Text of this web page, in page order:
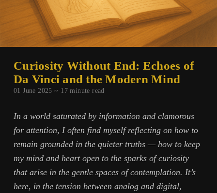
Curiosity Without End: Echoes of
Da Vinci and the Modern Mind
01 June 2025 ~ 17 minute read
In a world saturated by information and clamorous
for attention, I often find myself reflecting on how to
remain grounded in the quieter truths — how to keep
my mind and heart open to the sparks of curiosity
that arise in the gentle spaces of contemplation. It’s
here, in the tension between analog and digital,